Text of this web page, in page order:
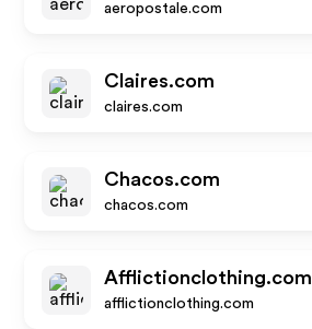
aeropostale.com
Claires.com
claires.com
Chacos.com
chacos.com
Afflictionclothing.com
afflictionclothing.com